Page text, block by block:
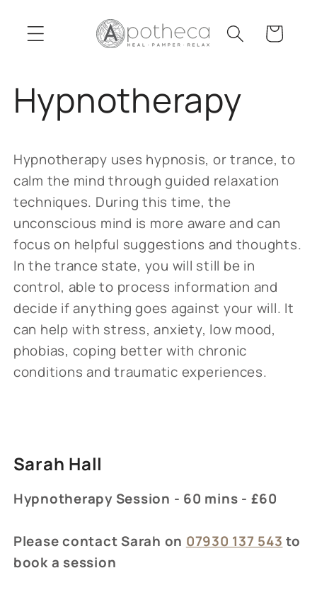
content
Cart
Hypnotherapy
Hypnotherapy uses hypnosis, or trance, to
calm the mind through guided relaxation
techniques. During this time, the
unconscious mind is more aware and can
focus on helpful suggestions and thoughts.
In the trance state, you will still be in
control, able to process information and
decide if anything goes against your will. It
can help with stress, anxiety, low mood,
phobias, coping better with chronic
conditions and traumatic experiences.
Sarah Hall
Hypnotherapy Session - 60 mins - £60
Please contact Sarah on 07930 137 543 to
book a session